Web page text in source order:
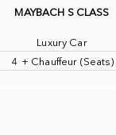
MAYBACH S CLASS
Luxury Car
4 + Chauffeur (Seats)